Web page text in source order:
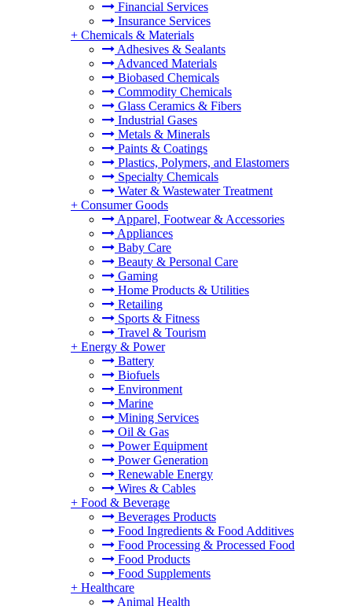
Financial Services
Insurance Services
+ Chemicals & Materials
Adhesives & Sealants
Advanced Materials
Biobased Chemicals
Commodity Chemicals
Glass Ceramics & Fibers
Industrial Gases
Metals & Minerals
Paints & Coatings
Plastics, Polymers, and Elastomers
Specialty Chemicals
Water & Wastewater Treatment
+ Consumer Goods
Apparel, Footwear & Accessories
Appliances
Baby Care
Beauty & Personal Care
Gaming
Home Products & Utilities
Retailing
Sports & Fitness
Travel & Tourism
+ Energy & Power
Battery
Biofuels
Environment
Marine
Mining Services
Oil & Gas
Power Equipment
Power Generation
Renewable Energy
Wires & Cables
+ Food & Beverage
Beverages Products
Food Ingredients & Food Additives
Food Processing & Processed Food
Food Products
Food Supplements
+ Healthcare
Animal Health